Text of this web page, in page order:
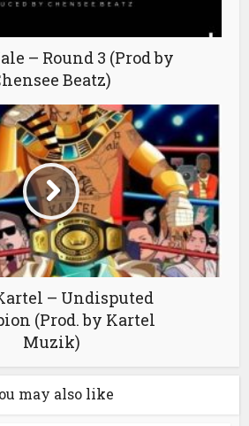
– Round 3 (Prod by
Beatz)
– Undisputed
(Prod. by Kartel
Muzik)
may also like